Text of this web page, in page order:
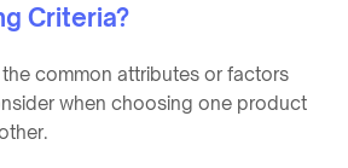
Criteria?
the common attributes or factors
when choosing one product